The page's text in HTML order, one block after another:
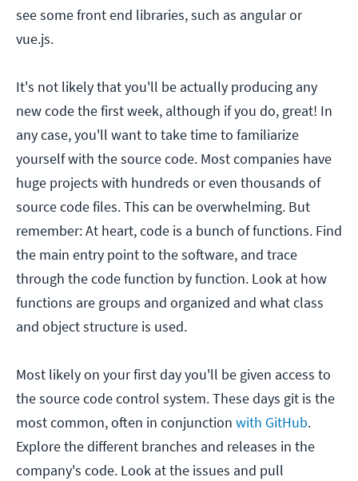
see some front end libraries, such as angular or
vue.js.
It's not likely that you'll be actually producing any
new code the first week, although if you do, great! In
any case, you'll want to take time to familiarize
yourself with the source code. Most companies have
huge projects with hundreds or even thousands of
source code files. This can be overwhelming. But
remember: At heart, code is a bunch of functions. Find
the main entry point to the software, and trace
through the code function by function. Look at how
functions are groups and organized and what class
and object structure is used.
Most likely on your first day you'll be given access to
the source code control system. These days git is the
most common, often in conjunction with GitHub.
Explore the different branches and releases in the
company's code. Look at the issues and pull